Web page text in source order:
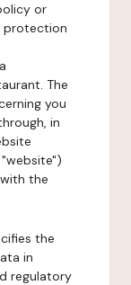
or
protection
The
you
in
the
the
in
regulatory